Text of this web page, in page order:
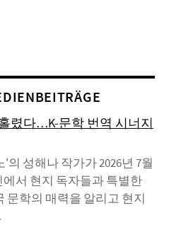
렸다…K-문학 번역 시너지
성해나 작가가 2026년 7월
서 현지 독자들과 특별한
문학의 매력을 알리고 현지